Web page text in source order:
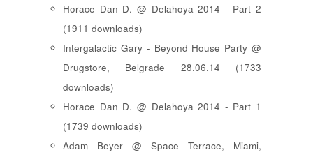
Horace Dan D. @ Delahoya 2014 - Part 2
(1911 downloads)
Intergalactic Gary - Beyond House Party @
Drugstore, Belgrade 28.06.14 (1733
downloads)
Horace Dan D. @ Delahoya 2014 - Part 1
(1739 downloads)
Adam Beyer @ Space Terrace, Miami,